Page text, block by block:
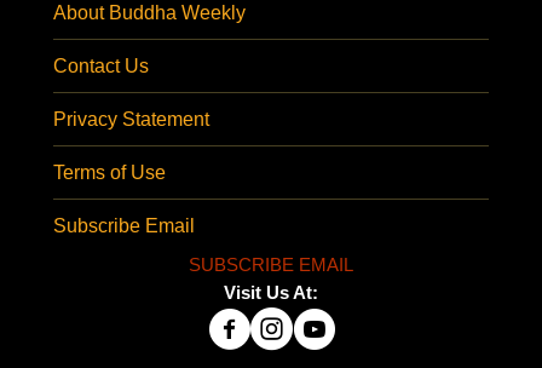
About Buddha Weekly
Contact Us
Privacy Statement
Terms of Use
Subscribe Email
SUBSCRIBE EMAIL
Visit Us At: